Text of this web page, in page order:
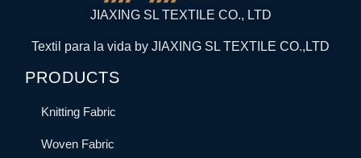
JIAXING SL TEXTILE CO., LTD
Textil para la vida by JIAXING SL TEXTILE CO.,LTD
PRODUCTS
Knitting Fabric
Woven Fabric